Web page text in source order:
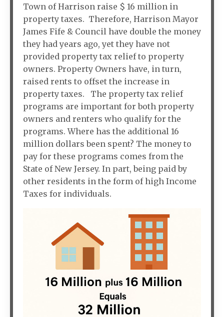
Town of Harrison raise $ 16 million in
property taxes. Therefore, Harrison Mayor
James Fife & Council have double the money
they had years ago, yet they have not
provided property tax relief to property
owners. Property Owners have, in turn,
raised rents to offset the increase in
property taxes. The property tax relief
programs are important for both property
owners and renters who qualify for the
programs. Where has the additional 16
million dollars been spent? The money to
pay for these programs comes from the
State of New Jersey. In part, being paid by
other residents in the form of high Income
Taxes for individuals.